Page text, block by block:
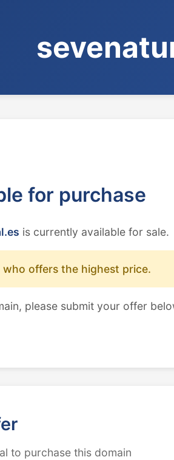
for purchase
is currently available for sale.
offers the highest price.
please submit your offer
to purchase this domain